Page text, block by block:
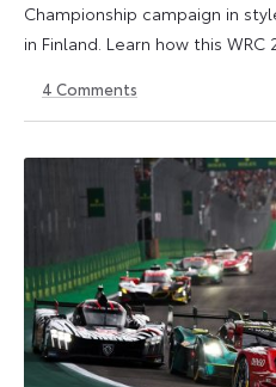
Championship campaign in
in Finland. Learn how this
August
August
4 Comments